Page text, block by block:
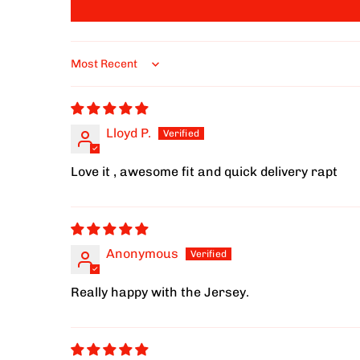
Sort by
Lloyd P.
Love it , awesome fit and quick delivery rapt
Anonymous
Really happy with the Jersey.